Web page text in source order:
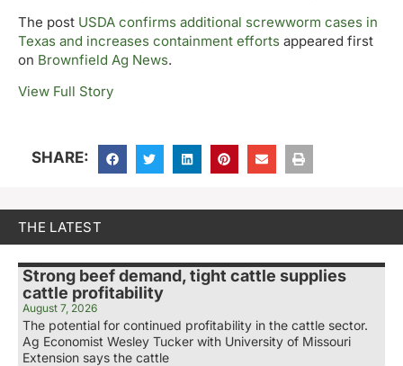
The post USDA confirms additional screwworm cases in
Texas and increases containment efforts appeared first
on Brownfield Ag News.
View Full Story
SHARE:
THE LATEST
Strong beef demand, tight cattle supplies
cattle profitability
August 7, 2026
The potential for continued profitability in the cattle sector.
Ag Economist Wesley Tucker with University of Missouri
Extension says the cattle